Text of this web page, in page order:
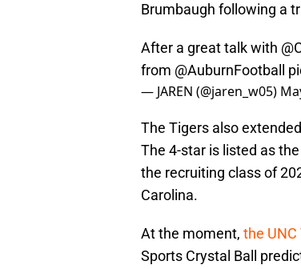
Brumbaugh following a
After a great talk with
from @AuburnFootball
— JAREN (@jaren_w05)
The Tigers also
The 4-star is listed as
the recruiting class of
Carolina.
At the moment, the UNC
Sports Crystal Ball